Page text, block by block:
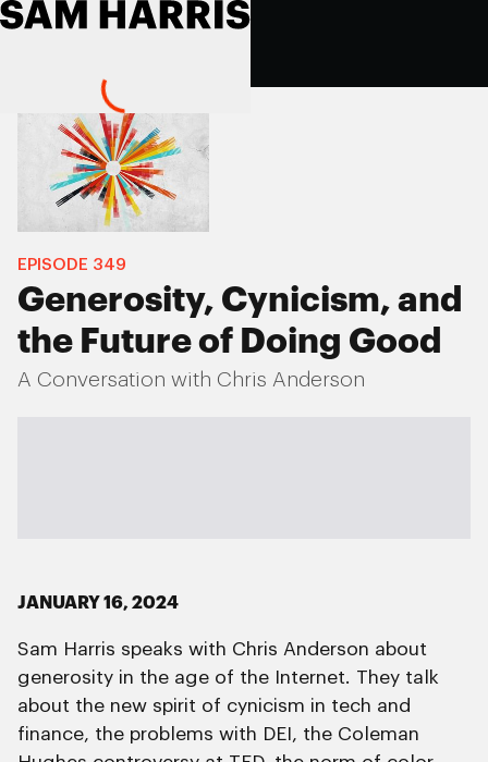
EPISODE 349
Generosity, Cynicism, and
the Future of Doing Good
A Conversation with Chris Anderson
JANUARY 16, 2024
Sam Harris speaks with Chris Anderson about
generosity in the age of the Internet. They talk
about the new spirit of cynicism in tech and
finance, the problems with DEI, the Coleman